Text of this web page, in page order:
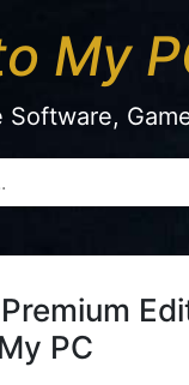
My
Software,
PC